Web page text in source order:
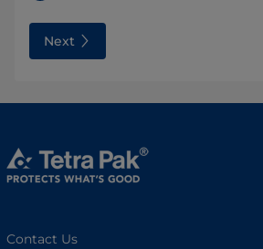
Next
Contact Us